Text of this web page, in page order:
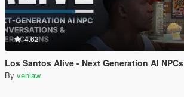
4.62
Los Santos Alive - Next Generation AI NPCs
By vehlaw